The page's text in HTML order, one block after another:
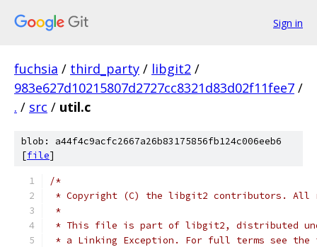
Sign in
fuchsia / third_party / libgit2 /
983e627d10215807d2727cc8321d83d02f11fee7 /
. / src / util.c
blob: a44f4c9acfc2667a26b83175856fb124c006eeb6
[file]
/*
* Copyright (C) the libgit2 contributors. All
*
* This file is part of libgit2, distributed
* a Linking Exception. For full terms see the